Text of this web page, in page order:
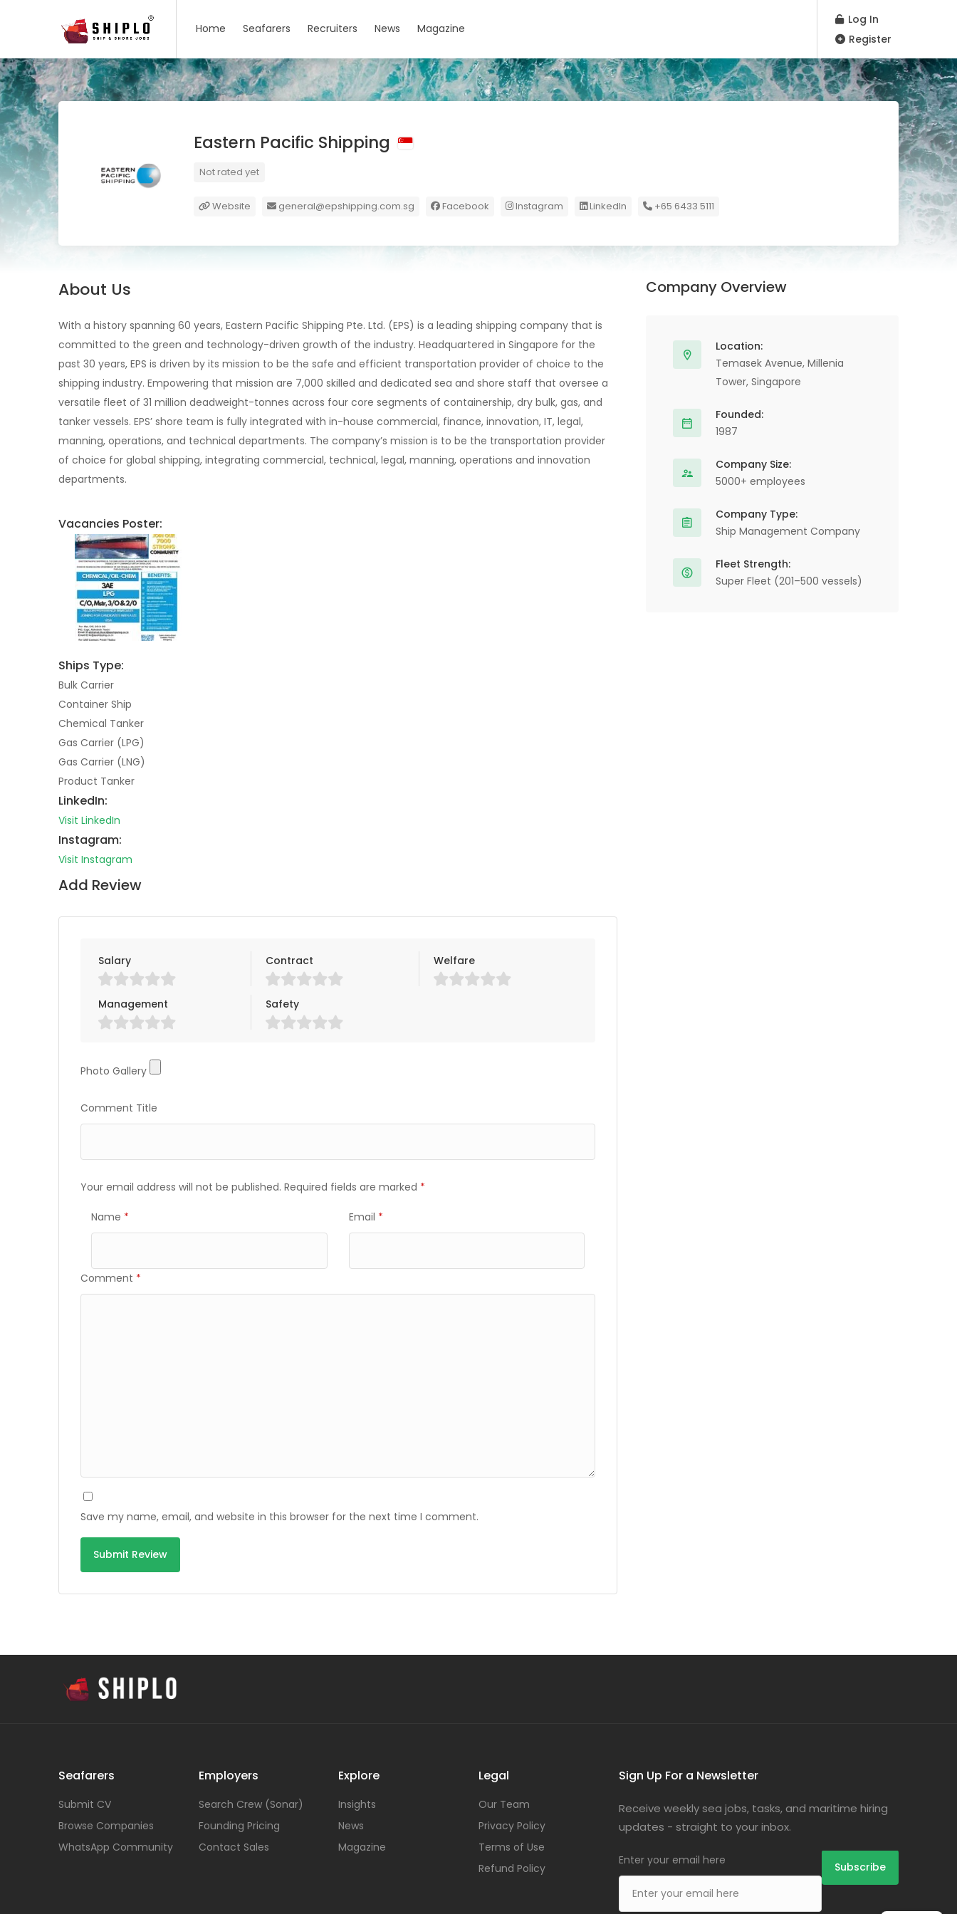
Home Seafarers Recruiters News Magazine
Log In
Register
Eastern Pacific Shipping
Not rated yet
Website general@epshipping.com.sg Facebook Instagram LinkedIn +65 6433 5111
About Us
With a history spanning 60 years, Eastern Pacific Shipping Pte. Ltd. (EPS) is a leading shipping company that is
committed to the green and technology-driven growth of the industry. Headquartered in Singapore for the
past 30 years, EPS is driven by its mission to be the safe and efficient transportation provider of choice to the
shipping industry. Empowering that mission are 7,000 skilled and dedicated sea and shore staff that oversee a
versatile fleet of 31 million deadweight-tonnes across four core segments of containership, dry bulk, gas, and
tanker vessels. EPS’ shore team is fully integrated with in-house commercial, finance, innovation, IT, legal,
manning, operations, and technical departments. The company’s mission is to be the transportation provider
of choice for global shipping, integrating commercial, technical, legal, manning, operations and innovation
departments.
Vacancies Poster:
Ships Type:
Bulk Carrier
Container Ship
Chemical Tanker
Gas Carrier (LPG)
Gas Carrier (LNG)
Product Tanker
LinkedIn:
Visit LinkedIn
Instagram:
Visit Instagram
Add Review
Salary Contract Welfare
Management Safety
Photo Gallery
Photo Gallery
Comment Title
Your email address will not be published. Required fields are marked *
Name * Email *
Comment *
Save my name, email, and website in this browser for the next time I comment.
Company Overview
Location:
Temasek Avenue, Millenia
Tower, Singapore
Founded:
1987
Company Size:
5000+ employees
Company Type:
Ship Management Company
Fleet Strength:
Super Fleet (201–500 vessels)
Seafarers
Submit CV
Browse Companies
WhatsApp Community
Employers
Search Crew (Sonar)
Founding Pricing
Contact Sales
Explore
Insights
News
Magazine
Legal
Our Team
Privacy Policy
Terms of Use
Refund Policy
Sign Up For a Newsletter
Receive weekly sea jobs, tasks, and maritime hiring
updates - straight to your inbox.
Enter your email here